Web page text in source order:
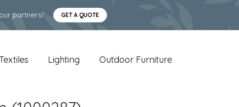
partners! GET A QUOTE
Lighting Outdoor Furniture